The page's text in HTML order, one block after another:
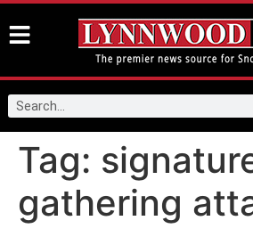
Tag:
gathering